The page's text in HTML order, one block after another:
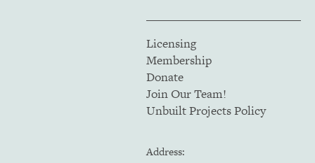
Licensing
Membership
Donate
Join Our Team!
Unbuilt Projects Policy
Address: